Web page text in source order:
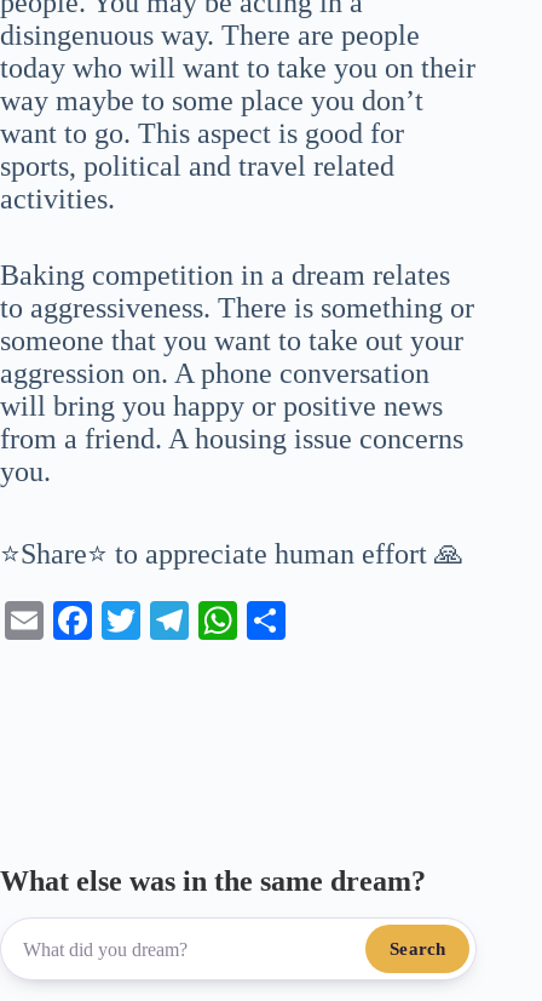
disingenuous way. There are people
today who will want to take you on their
way maybe to some place you don’t
want to go. This aspect is good for
sports, political and travel related
activities.
Baking competition in a dream relates
to aggressiveness. There is something or
someone that you want to take out your
aggression on. A phone conversation
will bring you happy or positive news
from a friend. A housing issue concerns
you.
⭐Share⭐ to appreciate human effort 🙏
E
Fa T
Te
W
What else was in the same dream?
Search